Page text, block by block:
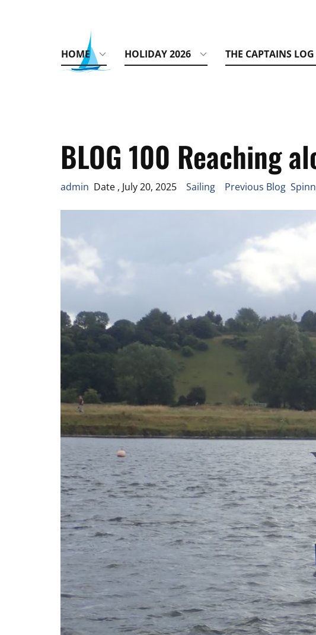
HOME HOLIDAY 2026 THE CAPTAINS LOG
BLOG 100 Reaching
admin Date , July 20, 2025 Sailing Previous Blog